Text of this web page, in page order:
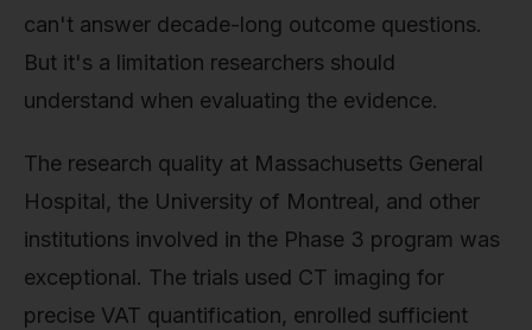
can't answer decade-long outcome questions.
But it's a limitation researchers should
understand when evaluating the evidence.
The research quality at Massachusetts General
Hospital, the University of Montreal, and other
institutions involved in the Phase 3 program was
exceptional. The trials used CT imaging for
precise VAT quantification, enrolled sufficient